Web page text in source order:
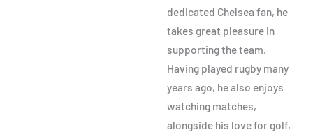
dedicated Chelsea fan, he
takes great pleasure in
supporting the team.
Having played rugby many
years ago, he also enjoys
watching matches,
alongside his love for golf,